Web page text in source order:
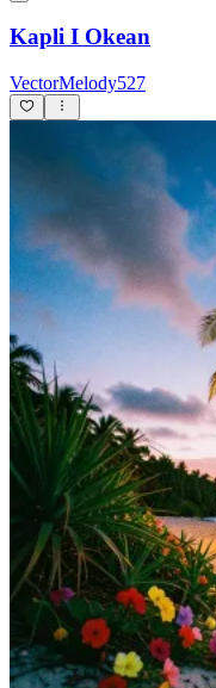
Kapli I Okean
VectorMelody527